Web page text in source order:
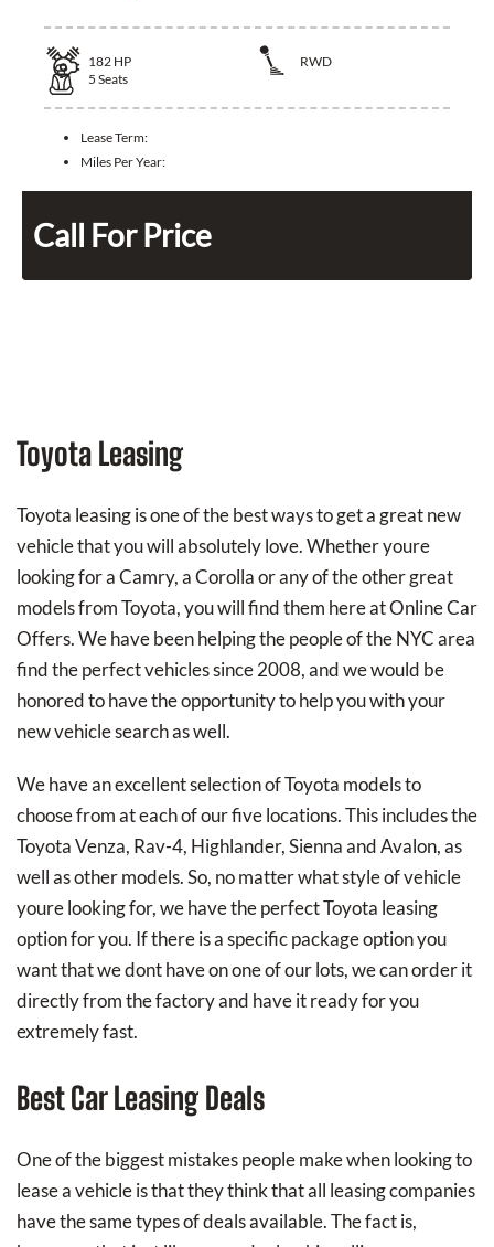
182 HP
RWD
5 Seats
Lease Term:
Miles Per Year:
Call For Price
Toyota Leasing
Toyota leasing is one of the best ways to get a great new
vehicle that you will absolutely love. Whether youre
looking for a Camry, a Corolla or any of the other great
models from Toyota, you will find them here at Online Car
Offers. We have been helping the people of the NYC area
find the perfect vehicles since 2008, and we would be
honored to have the opportunity to help you with your
new vehicle search as well.
We have an excellent selection of Toyota models to
choose from at each of our five locations. This includes the
Toyota Venza, Rav-4, Highlander, Sienna and Avalon, as
well as other models. So, no matter what style of vehicle
youre looking for, we have the perfect Toyota leasing
option for you. If there is a specific package option you
want that we dont have on one of our lots, we can order it
directly from the factory and have it ready for you
extremely fast.
Best Car Leasing Deals
One of the biggest mistakes people make when looking to
lease a vehicle is that they think that all leasing companies
have the same types of deals available. The fact is,